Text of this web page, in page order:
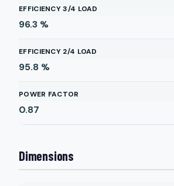
EFFICIENCY 3/4 LOAD
96.3 %
EFFICIENCY 2/4 LOAD
95.8 %
POWER FACTOR
0.87
Dimensions